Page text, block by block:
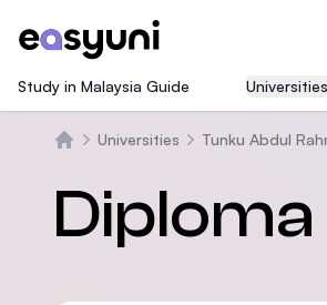
Study in Malaysia Guide Universities
Universities Tunku Abdul